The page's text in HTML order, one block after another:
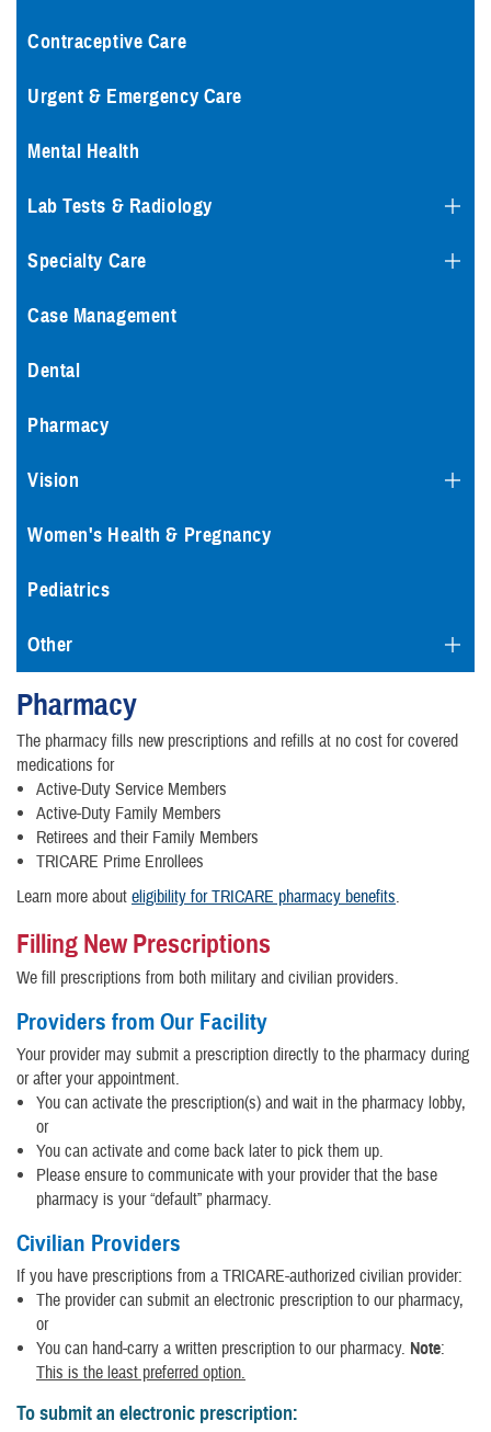
Contraceptive Care
Urgent & Emergency Care
Mental Health
Lab Tests & Radiology
Specialty Care
Case Management
Dental
Pharmacy
Vision
Women's Health & Pregnancy
Pediatrics
Other
Pharmacy
The pharmacy fills new prescriptions and refills at no cost for covered
medications for
Active-Duty Service Members
Active-Duty Family Members
Retirees and their Family Members
TRICARE Prime Enrollees
Learn more about eligibility for TRICARE pharmacy benefits.
Filling New Prescriptions
We fill prescriptions from both military and civilian providers.
Providers from Our Facility
Your provider may submit a prescription directly to the pharmacy during
or after your appointment.
You can activate the prescription(s) and wait in the pharmacy lobby,
or
You can activate and come back later to pick them up.
Please ensure to communicate with your provider that the base
pharmacy is your “default” pharmacy.
Civilian Providers
If you have prescriptions from a TRICARE-authorized civilian provider:
The provider can submit an electronic prescription to our pharmacy,
or
You can hand-carry a written prescription to our pharmacy. Note:
This is the least preferred option.
To submit an electronic prescription: